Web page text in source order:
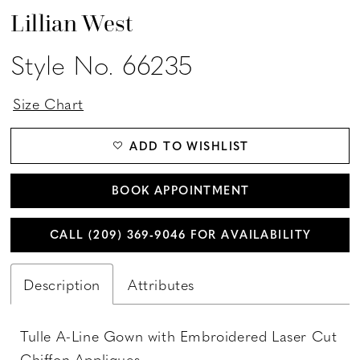
Lillian West
Style No. 66235
Size Chart
ADD TO WISHLIST
BOOK APPOINTMENT
CALL (209) 369‑9046 FOR AVAILABILITY
Description Attributes
Tulle A-Line Gown with Embroidered Laser Cut